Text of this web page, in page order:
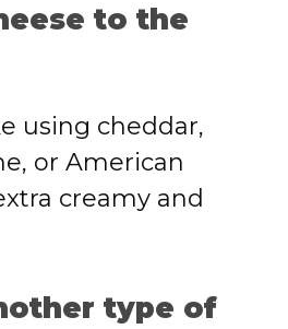
to the
using cheddar,
or American
creamy and
type of